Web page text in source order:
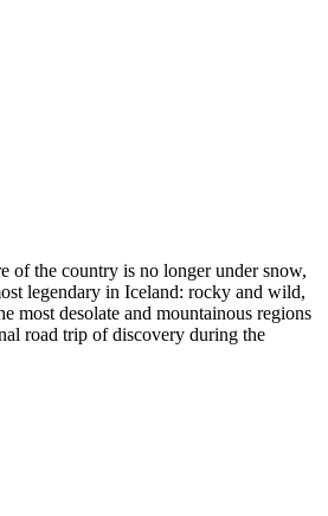
of the country is no longer under snow,
legendary in Iceland: rocky and wild,
most desolate and mountainous regions
road trip of discovery during the